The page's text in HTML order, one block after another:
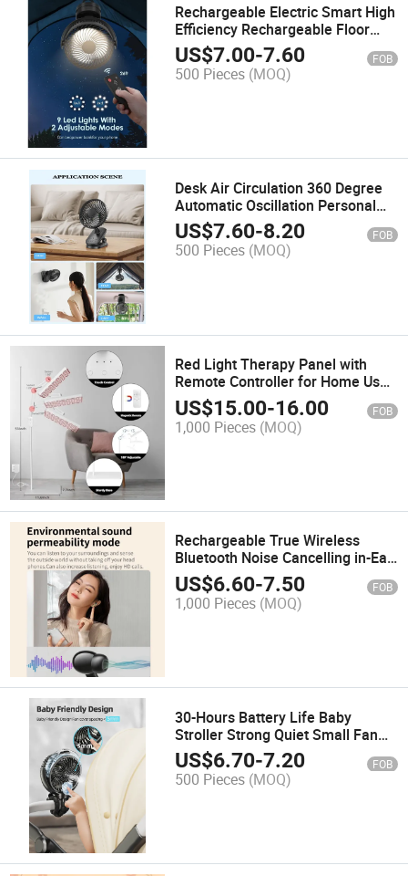
Rechargeable Electric Smart High
Efficiency Rechargeable Floor
Box Fan
US$7.00-7.60 FOB
500 Pieces (MOQ)
Desk Air Circulation 360 Degree
Automatic Oscillation Personal
Quiet Cooling Fan for Home
Office Bedroom Outdoor
US$7.60-8.20 FOB
500 Pieces (MOQ)
Red Light Therapy Panel with
Remote Controller for Home Use
Including Bracket
US$15.00-16.00 FOB
1,000 Pieces (MOQ)
Rechargeable True Wireless
Bluetooth Noise Cancelling in-Ear
Earbuds
US$6.60-7.50 FOB
1,000 Pieces (MOQ)
30-Hours Battery Life Baby
Stroller Strong Quiet Small Fan
Detachable Clamp Fans
US$6.70-7.20 FOB
500 Pieces (MOQ)